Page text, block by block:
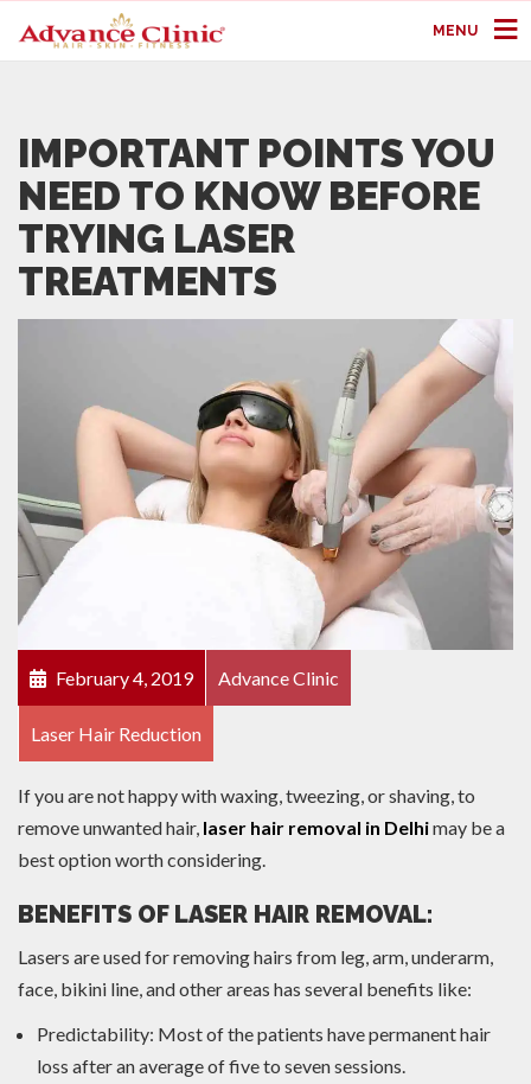
MENU
IMPORTANT POINTS YOU
NEED TO KNOW BEFORE
TRYING LASER
TREATMENTS
February 4, 2019 Advance Clinic
Laser Hair Reduction
If you are not happy with waxing, tweezing, or shaving, to
remove unwanted hair, laser hair removal in Delhimay be a
best option worth considering.
BENEFITS OF LASER HAIR REMOVAL:
Lasers are used for removing hairs from leg, arm, underarm,
face, bikini line, and other areas has several benefits like:
Predictability: Most of the patients have permanent hair
loss after an average of five to seven sessions.